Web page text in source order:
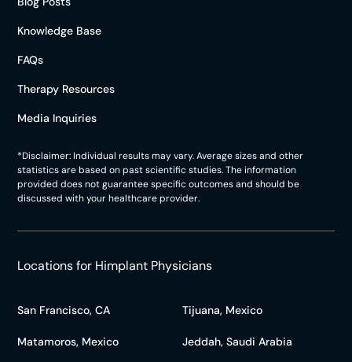
Knowledge Base
FAQs
Therapy Resources
Media Inquiries
*Disclaimer: Individual results may vary. Average sizes and other
statistics are based on past scientific studies. The information
provided does not guarantee specific outcomes and should be
discussed with your healthcare provider.
Locations for Himplant Physicians
San Francisco, CA Tijuana, Mexico
Matamoros, Mexico Jeddah, Saudi Arabia